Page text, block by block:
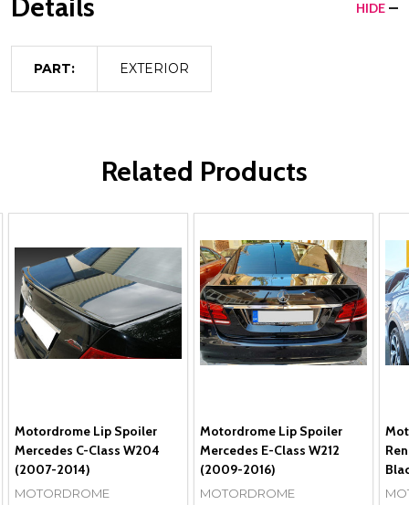
Details HIDE
PART: EXTERIOR
Related Products
Motordrome Lip Spoiler
Mercedes C-Class W204
(2007-2014)
MOTORDROME
Motordrome Lip Spoiler
Mercedes E-Class W212
(2009-2016)
MOTORDROME